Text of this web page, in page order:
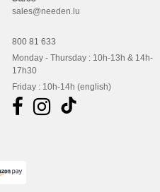
sales@needen.lu
800 81 633
Monday - Thursday : 10h-13h & 14h-
17h30
Friday : 10h-14h (english)